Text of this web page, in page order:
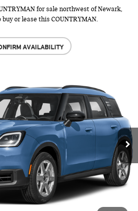
for sale northwest of Newark,
or lease this COUNTRYMAN.
AVAILABILITY